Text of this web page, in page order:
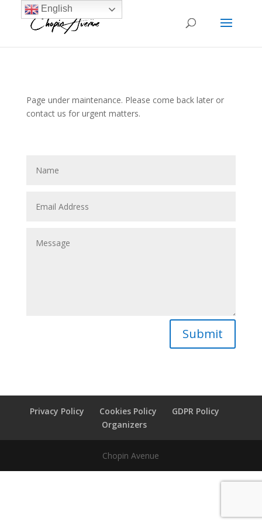
Page under maintenance. Please come back later or
contact us for urgent matters.
Submit
Privacy Policy Cookies Policy
GDPR Policy
Organizers
Chopin Avenue
English